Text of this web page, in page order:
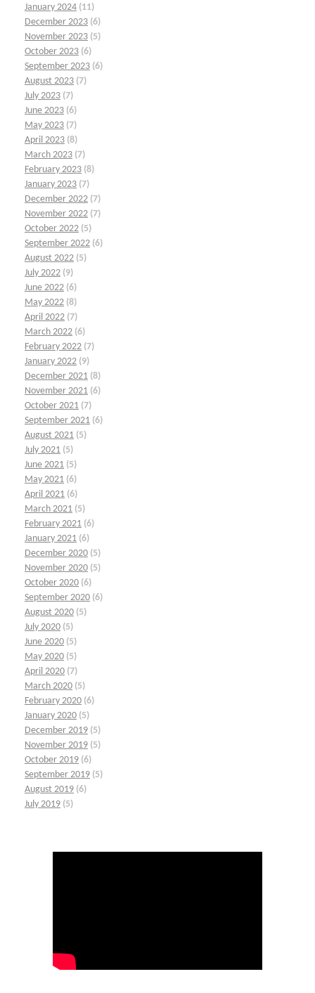
January 2024 (11)
December 2023 (6)
November 2023 (5)
October 2023 (6)
September 2023 (6)
August 2023 (7)
July 2023 (7)
June 2023 (6)
May 2023 (7)
April 2023 (8)
March 2023 (7)
February 2023 (8)
January 2023 (7)
December 2022 (7)
November 2022 (7)
October 2022 (5)
September 2022 (6)
August 2022 (5)
July 2022 (9)
June 2022 (6)
May 2022 (8)
April 2022 (7)
March 2022 (6)
February 2022 (7)
January 2022 (9)
December 2021 (8)
November 2021 (6)
October 2021 (7)
September 2021 (6)
August 2021 (5)
July 2021 (5)
June 2021 (5)
May 2021 (6)
April 2021 (6)
March 2021 (5)
February 2021 (6)
January 2021 (6)
December 2020 (5)
November 2020 (5)
October 2020 (6)
September 2020 (6)
August 2020 (5)
July 2020 (5)
June 2020 (5)
May 2020 (5)
April 2020 (7)
March 2020 (5)
February 2020 (6)
January 2020 (5)
December 2019 (5)
November 2019 (5)
October 2019 (6)
September 2019 (5)
August 2019 (6)
July 2019 (5)